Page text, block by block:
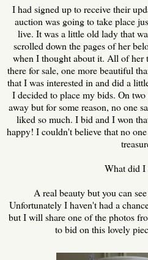
I had signed up to receive their
auction was going to take place
live. It was a little old lady that
scrolled down the pages of her
when I thought about it. All of her
there for sale, one more beautiful
that I was interested in and did a
I decided to place my bids. On
away but for some reason, no one
liked so much. I bid and I won
happy! I couldn't believe that no
What did I
A real beauty but you can
Unfortunately I haven't had a
but I will share one of the photos
to bid on this lovely